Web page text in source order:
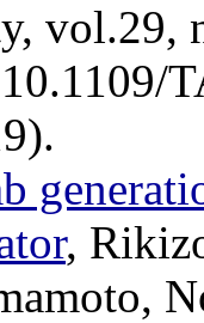
vol.29,
,